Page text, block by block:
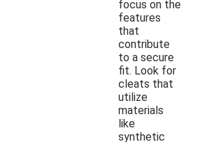
focus on the
features
that
contribute
to a secure
fit. Look for
cleats that
utilize
materials
like
synthetic